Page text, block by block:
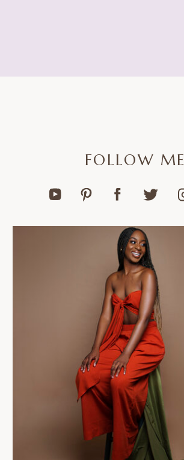
FOLLOW ME